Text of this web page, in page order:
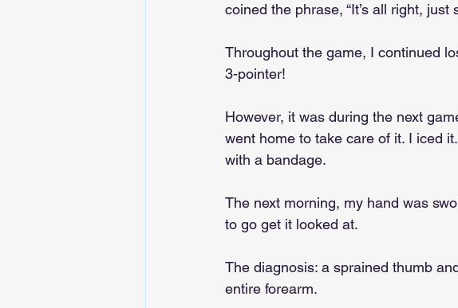
coined the phrase, “It’s all right,
Throughout the game, I continued
3-pointer!
However, it was during the next
went home to take care of it. I iced
with a bandage.
The next morning, my hand was
to go get it looked at.
The diagnosis: a sprained thumb
entire forearm.